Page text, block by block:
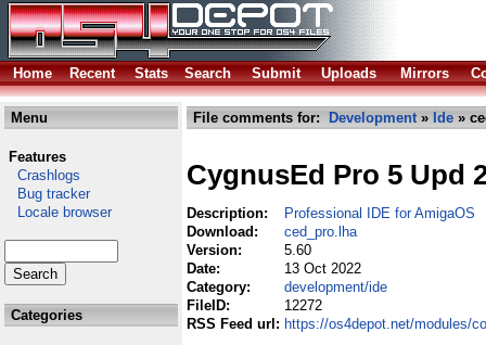
Home Recent Stats Search Submit Uploads Mirrors
Menu
Features
Crashlogs
Bug tracker
Locale browser
Categories
File comments for: Development» Ide »
CygnusEd Pro 5 Upd
Description:
Professional IDE for AmigaOS
Download:
ced_pro.lha
Version:
5.60
Date:
13 Oct 2022
Category:
development/ide
FileID:
12272
RSS Feed url: https://os4depot.net/modules/